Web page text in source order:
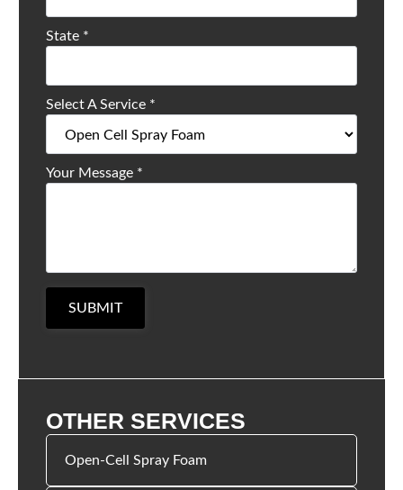
State *
Select A Service *
Your Message *
SUBMIT
OTHER SERVICES
Open-Cell Spray Foam